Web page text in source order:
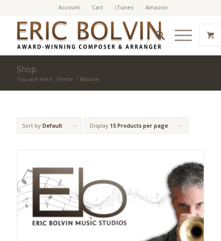
Account Cart iTunes Amazon
Shop
You are here: Home / Maxine
Sort by Default Display 15 Products per page